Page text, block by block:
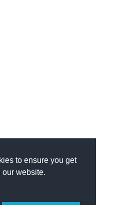
to ensure you get
our website.